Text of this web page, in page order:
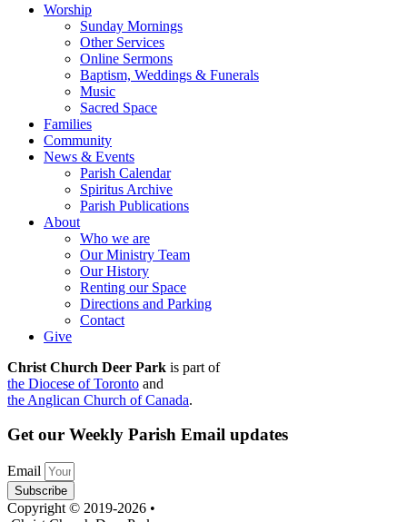
Worship
Sunday Mornings
Other Services
Online Sermons
Baptism, Weddings & Funerals
Music
Sacred Space
Families
Community
News & Events
Parish Calendar
Spiritus Archive
Parish Publications
About
Who we are
Our Ministry Team
Our History
Renting our Space
Directions and Parking
Contact
Give
Christ Church Deer Park is part of
the Diocese of Toronto and
the Anglican Church of Canada.
Get our Weekly Parish Email updates
Email
Subscribe
Copyright © 2019-2026 •